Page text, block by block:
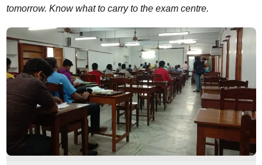
tomorrow. Know what to carry to the exam centre.